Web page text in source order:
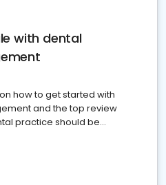
with dental
how to get started with
and the top review
practice should be